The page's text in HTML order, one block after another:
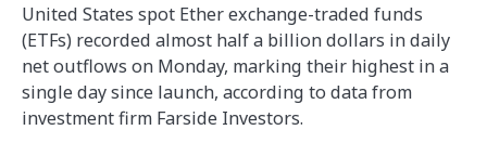
United States spot Ether exchange-traded funds
(ETFs) recorded almost half a billion dollars in daily
net outflows on Monday, marking their highest in a
single day since launch, according to data from
investment firm Farside Investors.